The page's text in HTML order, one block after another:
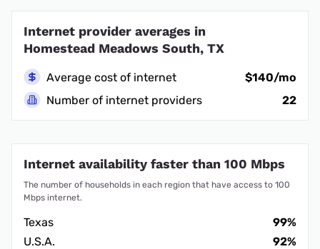
Internet provider averages in
Homestead Meadows South, TX
Average cost of internet
$140/mo
Number of internet providers
22
Internet availability faster than 100 Mbps
The number of households in each region that have access to 100
Mbps internet.
Texas
99%
U.S.A.
92%